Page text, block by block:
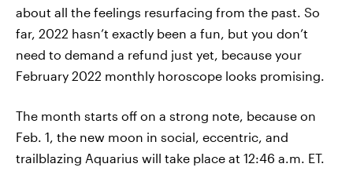
about all the feelings resurfacing from the past. So
far, 2022 hasn’t exactly been a fun, but you don’t
need to demand a refund just yet, because your
February 2022 monthly horoscope looks promising.
The month starts off on a strong note, because on
Feb. 1, the new moon in social, eccentric, and
trailblazing Aquarius will take place at 12:46 a.m. ET.